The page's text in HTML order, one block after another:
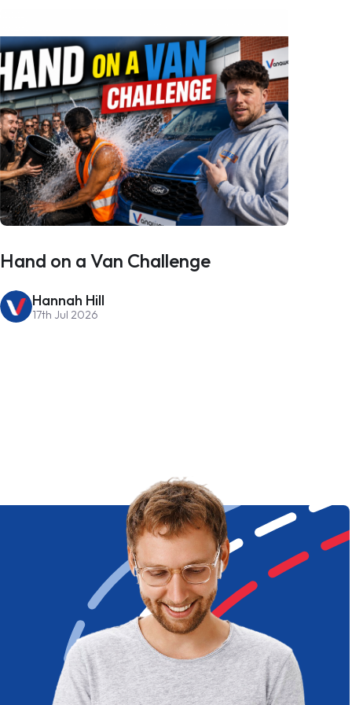
Hand on a Van Challenge
Hannah Hill
17th Jul 2026